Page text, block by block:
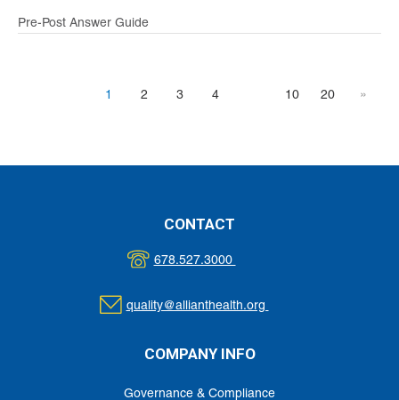
Pre-Post Answer Guide
1 2 3 4 10 20 »
CONTACT
678.527.3000
quality@allianthealth.org
COMPANY INFO
Governance & Compliance